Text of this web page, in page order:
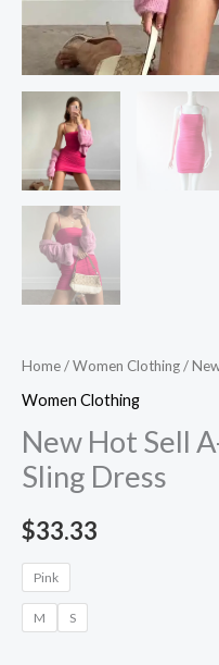
Home/Women Clothing/
Women Clothing
New Hot Sell
Sling Dress
$33.33
Pink
M S